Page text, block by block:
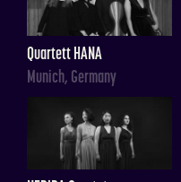
Quartett HANA
Munich, Germany